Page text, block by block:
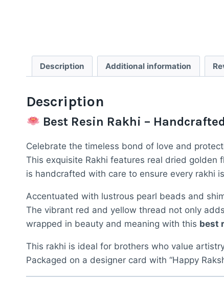
Description Additional information
Description
Best Resin Rakhi –
Celebrate the timeless bond of love and
This exquisite Rakhi features real dried golden
is handcrafted with care to ensure every rakhi
Accentuated with lustrous pearl beads and
The vibrant red and yellow thread not only
wrapped in beauty and meaning with this best
This rakhi is ideal for brothers who value
Packaged on a designer card with “Happy